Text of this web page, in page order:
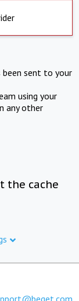
been sent to your
using your
any other
the cache